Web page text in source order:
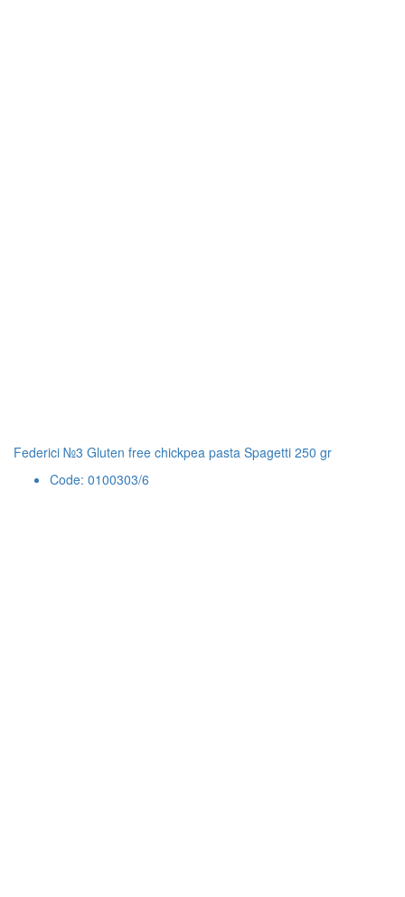
Federici №3 Gluten free chickpea pasta Spagetti 250 gr
Code: 0100303/6